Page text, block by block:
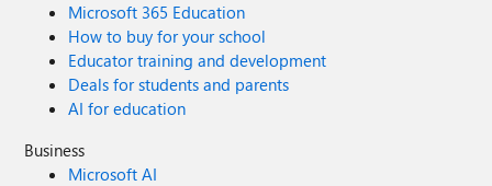
Microsoft 365 Education
How to buy for your school
Educator training and development
Deals for students and parents
AI for education
Business
Microsoft AI